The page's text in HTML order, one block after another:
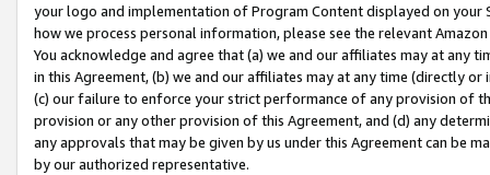
your logo and implementation of Program Content displayed on
how we process personal information, please see the relevant
You acknowledge and agree that (a) we and our affiliates may at
in this Agreement, (b) we and our affiliates may at any time (directly
(c) our failure to enforce your strict performance of any provision of
provision or any other provision of this Agreement, and (d) any
any approvals that may be given by us under this Agreement can be
by our authorized representative.